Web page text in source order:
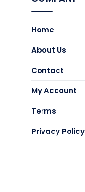
Home
About Us
Contact
My Account
Terms
Privacy Policy